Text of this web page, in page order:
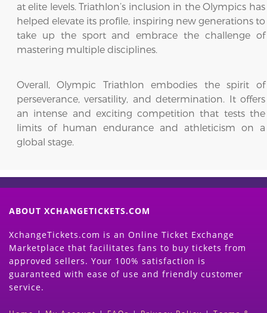
at elite levels. Triathlon’s inclusion in the Olympics has
helped elevate its profile, inspiring new generations to
take up the sport and embrace the challenge of
mastering multiple disciplines.
Overall, Olympic Triathlon embodies the spirit of
perseverance, versatility, and determination. It offers
an intense and exciting competition that tests the
limits of human endurance and athleticism on a
global stage.
ABOUT XCHANGETICKETS.COM
XchangeTickets.com is an Online Ticket Exchange
Marketplace that facilitates fans to buy tickets from
approved sellers. Your 100% satisfaction is
guaranteed with ease of use and friendly customer
service.